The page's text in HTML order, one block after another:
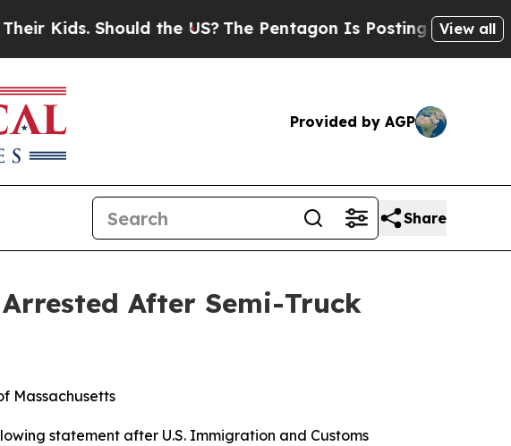
Should the US?The Pentagon Is Posting CrypticView all
Provided by AGP
Share
After Semi-Truck
Massachusetts
statement after U.S. Immigration and Customs